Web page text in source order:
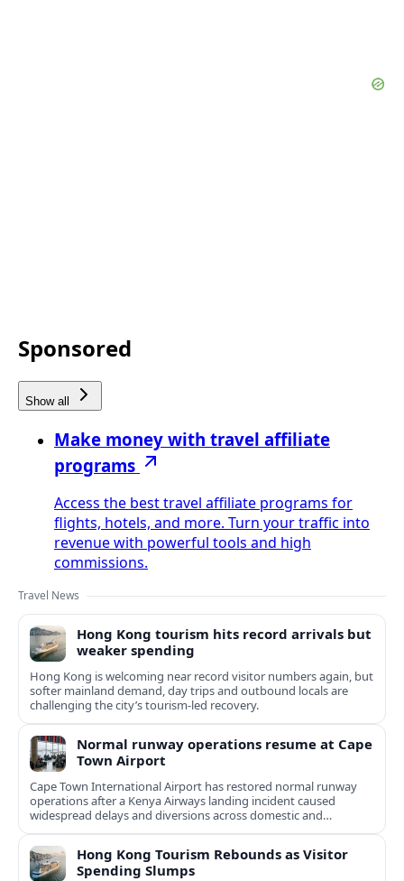
Sponsored
Show all
Make money with travel affiliate
programs
Access the best travel affiliate programs for
flights, hotels, and more. Turn your traffic into
revenue with powerful tools and high
commissions.
Travel News
Hong Kong tourism hits record arrivals but
weaker spending
Hong Kong is welcoming near record visitor numbers again, but
softer mainland demand, day trips and outbound locals are
challenging the city’s tourism-led recovery.
Normal runway operations resume at Cape
Town Airport
Cape Town International Airport has restored normal runway
operations after a Kenya Airways landing incident caused
widespread delays and diversions across domestic and
international routes.
Hong Kong Tourism Rebounds as Visitor
Spending Slumps